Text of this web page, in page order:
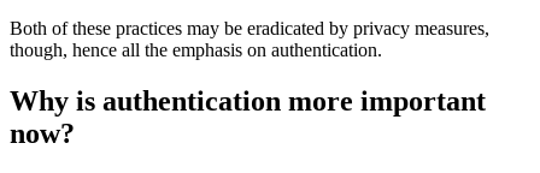
Both of these practices may be eradicated by privacy measures,
though, hence all the emphasis on authentication.
Why is authentication more important
now?